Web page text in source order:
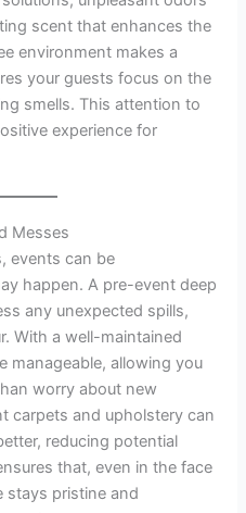
scent that enhances the
environment makes a
your guests focus on the
smells. This attention to
experience for
Messes
events can be
happen. A pre-event deep
any unexpected spills,
With a well-maintained
manageable, allowing you
worry about new
carpets and upholstery can
reducing potential
that, even in the face
stays pristine and